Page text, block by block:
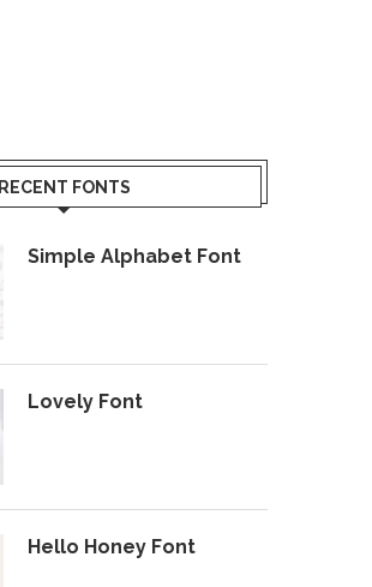
RECENT FONTS
Simple Alphabet Font
Lovely Font
Hello Honey Font